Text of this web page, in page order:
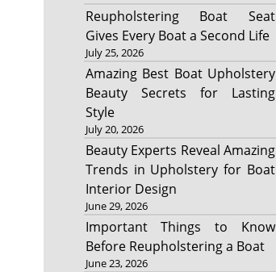
Reupholstering Boat Seat
Gives Every Boat a Second Life
July 25, 2026
Amazing Best Boat Upholstery
Beauty Secrets for Lasting
Style
July 20, 2026
Beauty Experts Reveal Amazing
Trends in Upholstery for Boat
Interior Design
June 29, 2026
Important Things to Know
Before Reupholstering a Boat
June 23, 2026